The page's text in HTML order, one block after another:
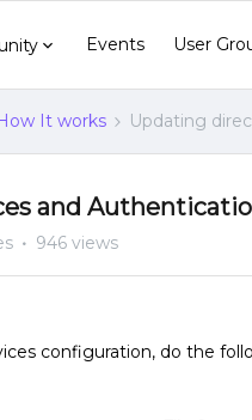
Events User
It works Updating
and
946 views
configuration, do the